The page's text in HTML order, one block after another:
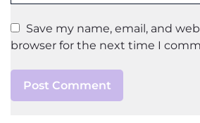
Save my name, email, and
browser for the next time I